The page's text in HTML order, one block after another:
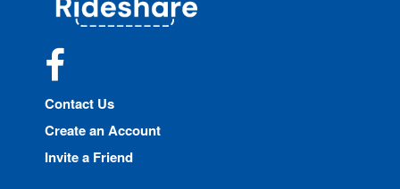
Contact Us
Create an Account
Invite a Friend